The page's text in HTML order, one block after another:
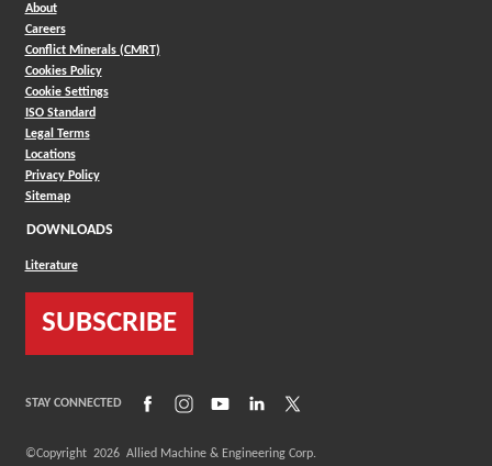
About
Careers
Conflict Minerals (CMRT)
Cookies Policy
Cookie Settings
ISO Standard
Legal Terms
Locations
Privacy Policy
Sitemap
DOWNLOADS
Literature
SUBSCRIBE
STAY CONNECTED (Opens in a new window)
(Opens in a new window)
(Opens in a new window)
(Opens in a new window)
©Copyright 2026Allied Machine & Engineering Corp.